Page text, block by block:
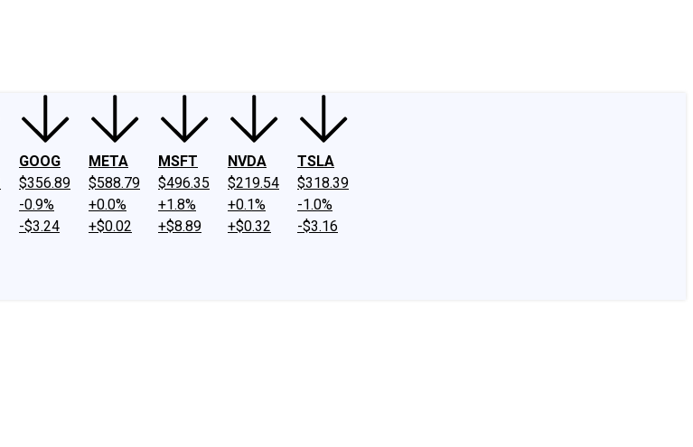
GOOG
$356.89
-0.9%
-$3.24
META
$588.79
+0.0%
+$0.02
MSFT
$496.35
+1.8%
+$8.89
NVDA
$219.54
+0.1%
+$0.32
TSLA
$318.39
-1.0%
-$3.16